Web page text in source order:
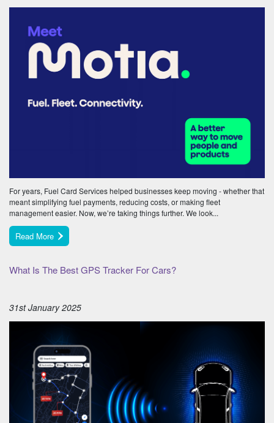
For years, Fuel Card Services helped businesses keep moving - whether that
meant simplifying fuel payments, reducing costs, or making fleet
management easier. Now, we’re taking things further. We look...
Read More
What Is The Best GPS Tracker For Cars?
31st January 2025